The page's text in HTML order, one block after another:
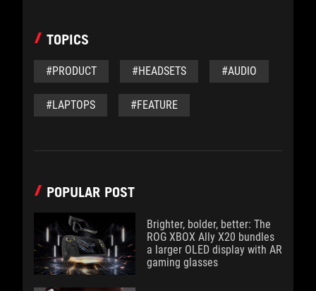
TOPICS
#PRODUCT #HEADSETS #AUDIO
#LAPTOPS #FEATURE
POPULAR POST
Brighter, bolder, better: The
ROG XBOX Ally X20 bundles
a larger OLED display with AR
gaming glasses